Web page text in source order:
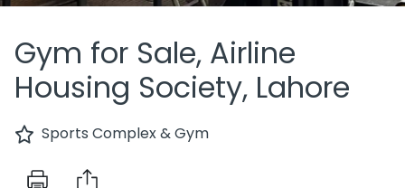
Gym for Sale, Airline
Housing Society, Lahore
Sports Complex & Gym